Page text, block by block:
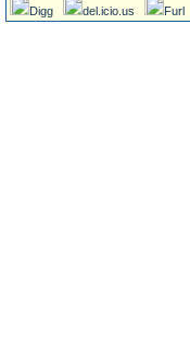
Digg del.icio.us Furl